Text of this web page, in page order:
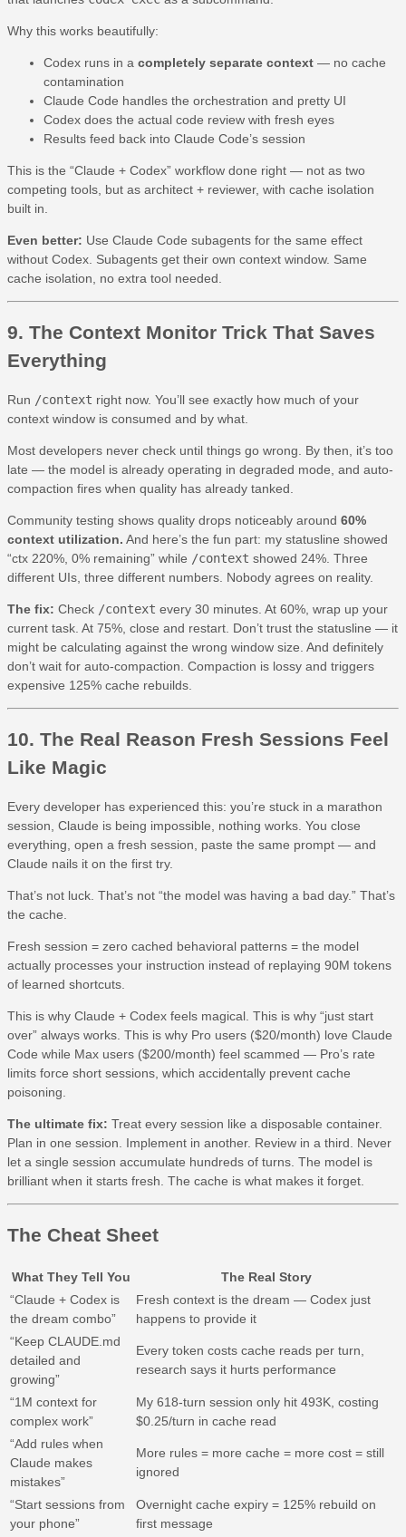
Why this works beautifully:
Codex runs in a completely separate context — no cache
contamination
Claude Code handles the orchestration and pretty UI
Codex does the actual code review with fresh eyes
Results feed back into Claude Code’s session
This is the “Claude + Codex” workflow done right — not as two
competing tools, but as architect + reviewer, with cache isolation
built in.
Even better: Use Claude Code subagents for the same effect
without Codex. Subagents get their own context window. Same
cache isolation, no extra tool needed.
9. The Context Monitor Trick That Saves
Everything
Run /context right now. You’ll see exactly how much of your
context window is consumed and by what.
Most developers never check until things go wrong. By then, it’s too
late — the model is already operating in degraded mode, and auto-
compaction fires when quality has already tanked.
Community testing shows quality drops noticeably around 60%
context utilization. And here’s the fun part: my statusline showed
“ctx 220%, 0% remaining” while /context showed 24%. Three
different UIs, three different numbers. Nobody agrees on reality.
The fix: Check /context every 30 minutes. At 60%, wrap up your
current task. At 75%, close and restart. Don’t trust the statusline — it
might be calculating against the wrong window size. And definitely
don’t wait for auto-compaction. Compaction is lossy and triggers
expensive 125% cache rebuilds.
10. The Real Reason Fresh Sessions Feel
Like Magic
Every developer has experienced this: you’re stuck in a marathon
session, Claude is being impossible, nothing works. You close
everything, open a fresh session, paste the same prompt — and
Claude nails it on the first try.
That’s not luck. That’s not “the model was having a bad day.” That’s
the cache.
Fresh session = zero cached behavioral patterns = the model
actually processes your instruction instead of replaying 90M tokens
of learned shortcuts.
This is why Claude + Codex feels magical. This is why “just start
over” always works. This is why Pro users ($20/month) love Claude
Code while Max users ($200/month) feel scammed — Pro’s rate
limits force short sessions, which accidentally prevent cache
poisoning.
The ultimate fix: Treat every session like a disposable container.
Plan in one session. Implement in another. Review in a third. Never
let a single session accumulate hundreds of turns. The model is
brilliant when it starts fresh. The cache is what makes it forget.
The Cheat Sheet
What They Tell You
The Real Story
“Claude + Codex is
the dream combo”
Fresh context is the dream — Codex just
happens to provide it
“Keep CLAUDE.md
detailed and
growing”
Every token costs cache reads per turn,
research says it hurts performance
“1M context for
complex work”
My 618-turn session only hit 493K, costing
$0.25/turn in cache read
“Add rules when
Claude makes
mistakes”
More rules = more cache = more cost = still
ignored
“Start sessions from
your phone”
Overnight cache expiry = 125% rebuild on
first message